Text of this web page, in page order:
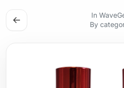
←
In
By